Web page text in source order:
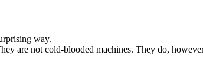
way.
are not cold-blooded machines. They do,